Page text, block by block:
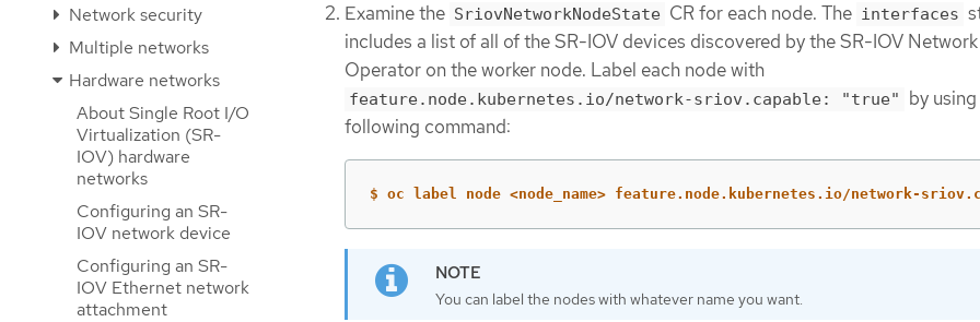
Network security
Multiple networks
Hardware networks
About Single Root I/O
Virtualization (SR-
IOV) hardware
networks
Configuring an SR-
IOV network device
Configuring an SR-
IOV Ethernet network
attachment
Examine the SriovNetworkNodeState CR for each node. The interfaces
includes a list of all of the SR-IOV devices discovered by the SR-IOV Network
Operator on the worker node. Label each node with
feature.node.kubernetes.io/network-sriov.capable: "true"
by
following command:
$ oc label node <node_name> feature.node.kubernetes.io/network-
You can label the nodes with whatever name you want.